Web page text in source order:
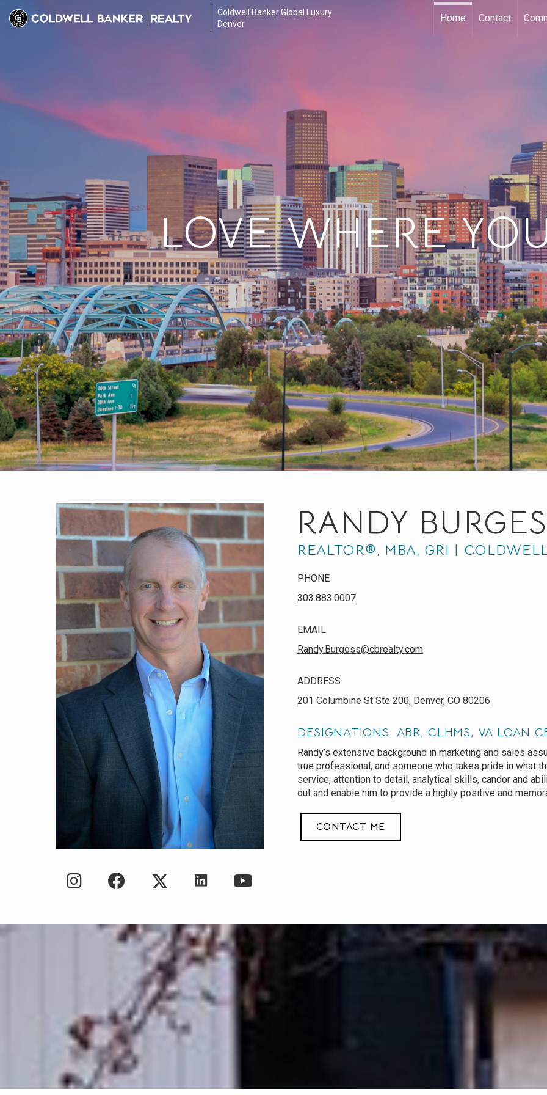
Coldwell Banker Global Luxury
Denver
Home Contact
LOVE WHERE
RANDY
REALTOR®, MBA, GRI |
PHONE
303.883.0007
EMAIL
Randy.Burgess@cbrealty.com
ADDRESS
201 Columbine St Ste 200, Denver, CO 80206
DESIGNATIONS: ABR, CLHMS, VA LOAN
Randy’s extensive background in marketing and sales
true professional, and someone who takes pride in what
service, attention to detail, analytical skills, candor and
out and enable him to provide a highly positive and
CONTACT ME